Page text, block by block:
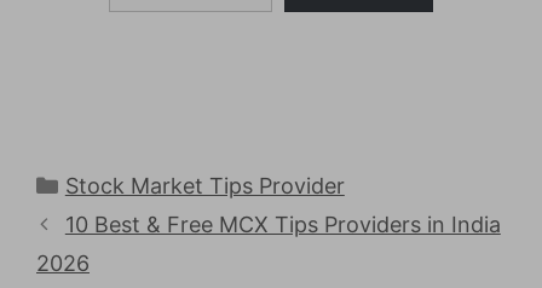
Categories
Stock Market Tips Provider
10 Best & Free MCX Tips Providers in India
2026